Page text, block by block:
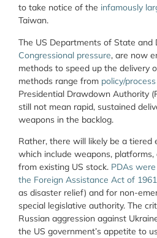
to take notice of the infamously
Taiwan.
The US Departments of State and
Congressional pressure, are now
methods to speed up the delivery
methods range from policy/
Presidential Drawdown Authority
still not mean rapid, sustained
weapons in the backlog.
Rather, there will likely be a tiered
which include weapons,
from existing US stock. PDAs
the Foreign Assistance Act of 1961
as disaster relief) and for non-
special legislative authority. The
Russian aggression against
the US government’s appetite to